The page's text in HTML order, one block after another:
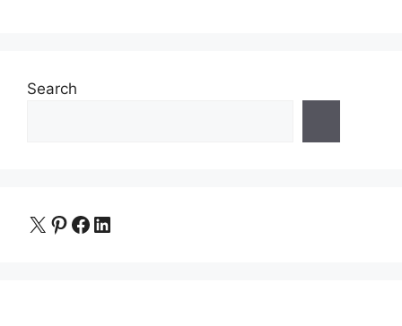
Search
X Pinterest
Facebook
LinkedIn